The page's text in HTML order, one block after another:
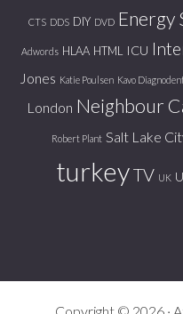
CTS DDS DIY DVD Energy
Adwords HLAA HTML ICU
Jones Katie Poulsen Kavo
London Neighbour
Robert Plant Salt Lake
turkeyTV UK
Copyright © 2026 ·